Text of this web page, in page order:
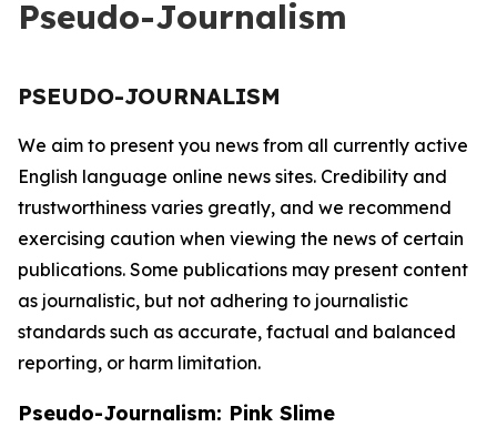
Pseudo-Journalism
PSEUDO-JOURNALISM
We aim to present you news from all currently active
English language online news sites. Credibility and
trustworthiness varies greatly, and we recommend
exercising caution when viewing the news of certain
publications. Some publications may present content
as journalistic, but not adhering to journalistic
standards such as accurate, factual and balanced
reporting, or harm limitation.
Pseudo-Journalism: Pink Slime